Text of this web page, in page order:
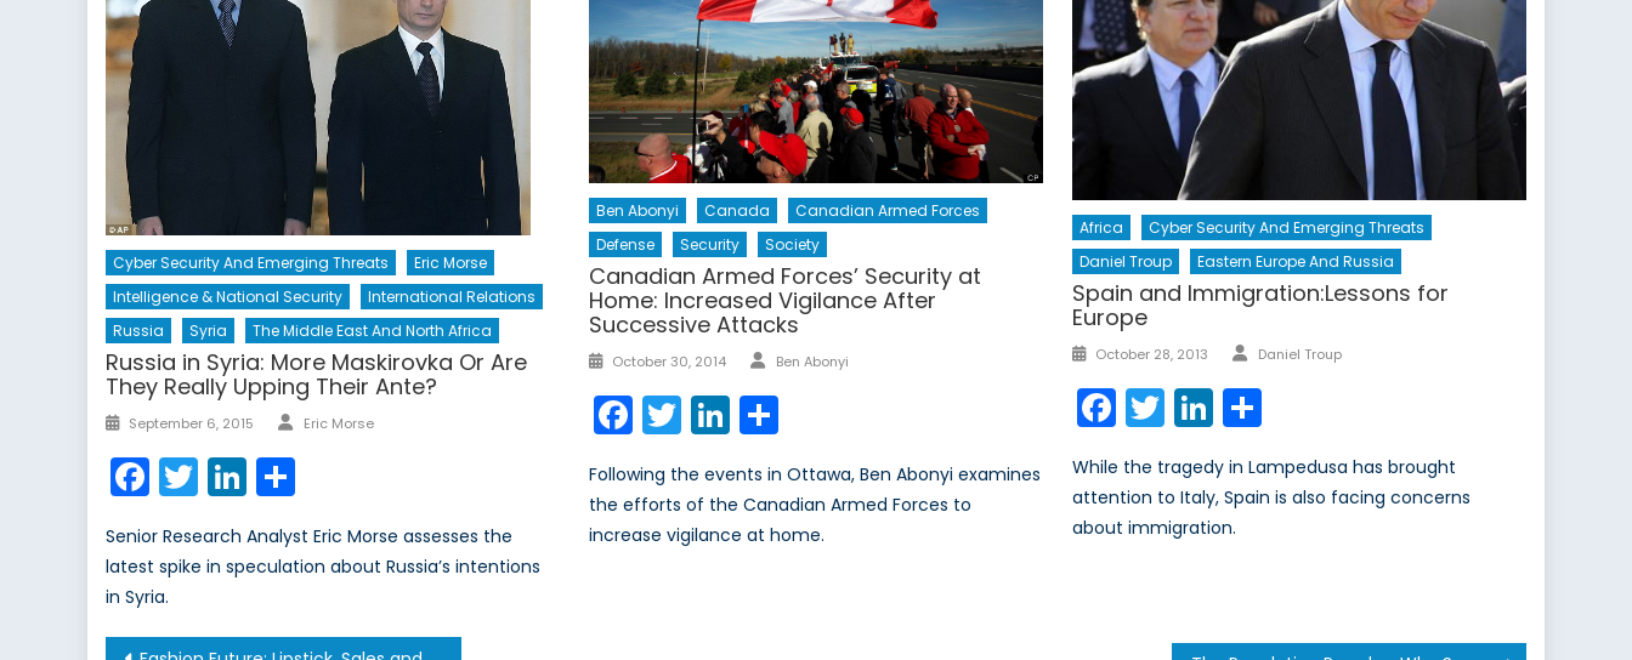
Cyber Security And Emerging Threats
Eric Morse
Intelligence & National Security
International Relations
Russia
Syria The Middle East And North Africa
Russia in Syria: More Maskirovka Or Are
They Really Upping Their Ante?
Posted
September 6, 2015 Author
Eric Morse
Facebook
TwitterLinkedIn
Senior Research Analyst Eric Morse assesses the
latest spike in speculation about Russia’s intentions
in Syria.
Ben Abonyi Canada
Canadian Armed Forces
Defense
Security Society
Canadian Armed Forces’ Security at
Home: Increased Vigilance After
Successive Attacks
Posted
October 30, 2014 Author
Ben Abonyi
Facebook
TwitterLinkedIn
Following the events in Ottawa, Ben Abonyi examines
the efforts of the Canadian Armed Forces to
increase vigilance at home.
Africa
Cyber Security And Emerging Threats
Daniel Troup
Eastern Europe And Russia
Spain and Immigration:Lessons for
Europe
Posted
October 28, 2013 Author
Daniel Troup
Facebook
TwitterLinkedIn
Share
While the tragedy in Lampedusa has brought
attention to Italy, Spain is also facing concerns
about immigration.